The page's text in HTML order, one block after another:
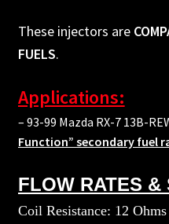
These injectors are
FUELS.
Applications:
– 93-99 Mazda RX-7 13B-
Function” secondary fuel
FLOW RATES &
Coil Resistance: 12